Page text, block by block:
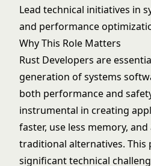
Lead technical initiatives in
and performance
Why This Role Matters
Rust Developers are
generation of systems
both performance and
instrumental in creating
faster, use less memory,
traditional alternatives. This
significant technical